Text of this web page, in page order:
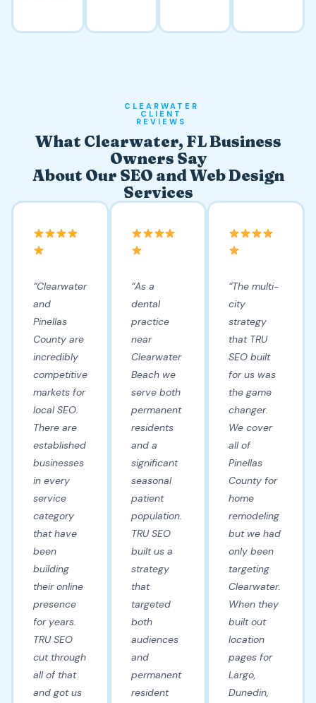
CLEARWATER
CLIENT
REVIEWS
What Clearwater, FL Business
Owners Say
About Our SEO and Web Design
Services
“Clearwater
and
Pinellas
County are
incredibly
competitive
markets for
local SEO.
There are
established
businesses
in every
service
category
that have
been
building
their online
presence
for years.
TRU SEO
cut through
all of that
and got us
“As a
dental
practice
near
Clearwater
Beach we
serve both
permanent
residents
and a
significant
seasonal
patient
population.
TRU SEO
built us a
strategy
that
targeted
both
audiences
and
permanent
resident
“The multi-
city
strategy
that TRU
SEO built
for us was
the game
changer.
We cover
all of
Pinellas
County for
home
remodeling
but we had
only been
targeting
Clearwater.
When they
built out
location
pages for
Largo,
Dunedin,